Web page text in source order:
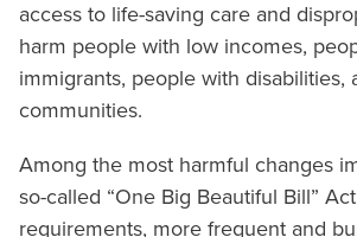
access to life-saving care and
harm people with low incomes,
immigrants, people with disabilities,
communities.
Among the most harmful changes
so-called “One Big Beautiful Bill”
requirements, more frequent and